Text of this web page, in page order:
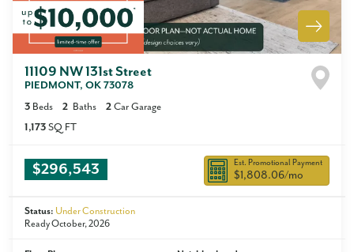
11109 NW 131st Street
PIEDMONT, OK 73078
3 Beds 2 Baths 2 Car Garage
1,173 SQ FT
$296,543 Est. Promotional Payment
$1,808.06/mo
Status: Under Construction
Ready October, 2026